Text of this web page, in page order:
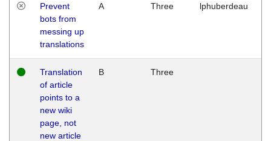
Prevent
bots from
messing up
translations
A Three lphuberdeau
Translation
of article
points to a
new wiki
page, not
new article
B Three